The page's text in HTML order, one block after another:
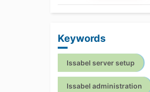
Keywords
Issabel server setup
Issabel administration